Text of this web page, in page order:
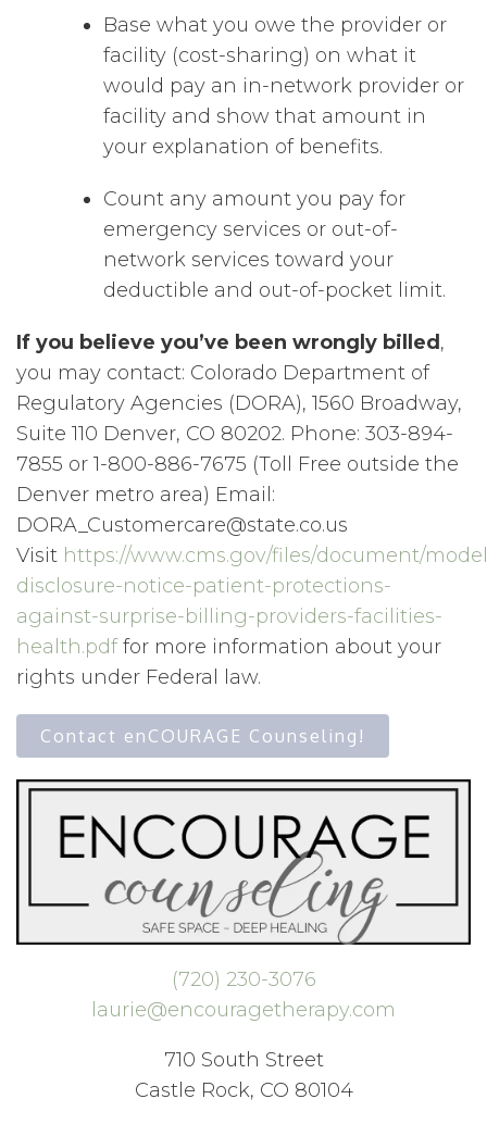
Base what you owe the provider or
facility (cost-sharing) on what it
would pay an in-network provider or
facility and show that amount in
your explanation of benefits.
Count any amount you pay for
emergency services or out-of-
network services toward your
deductible and out-of-pocket limit.
If you believe you’ve been wrongly billed ,
you may contact: Colorado Department of
Regulatory Agencies (DORA), 1560 Broadway,
Suite 110 Denver, CO 80202. Phone: 303-894-
7855 or 1-800-886-7675 (Toll Free outside the
Denver metro area) Email:
DORA_Customercare@state.co.us
Visit https://www.cms.gov/files/document/
disclosure-notice-patient-protections-
against-surprise-billing-providers-facilities-
health.pdffor more information about your
rights under Federal law.
Contact enCOURAGE Counseling!
(720) 230-3076
laurie@encouragetherapy.com
710 South Street
Castle Rock, CO 80104